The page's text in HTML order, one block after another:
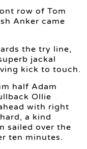
row of Tom
Anker came
the try line,
jackal
kick to touch.
half Adam
Ollie
with right
a kind
sailed over the
ten minutes.